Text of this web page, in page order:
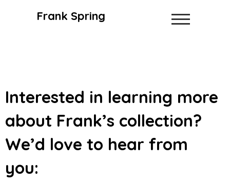
Frank Spring
Interested in learning more
about Frank’s collection?
We’d love to hear from
you: